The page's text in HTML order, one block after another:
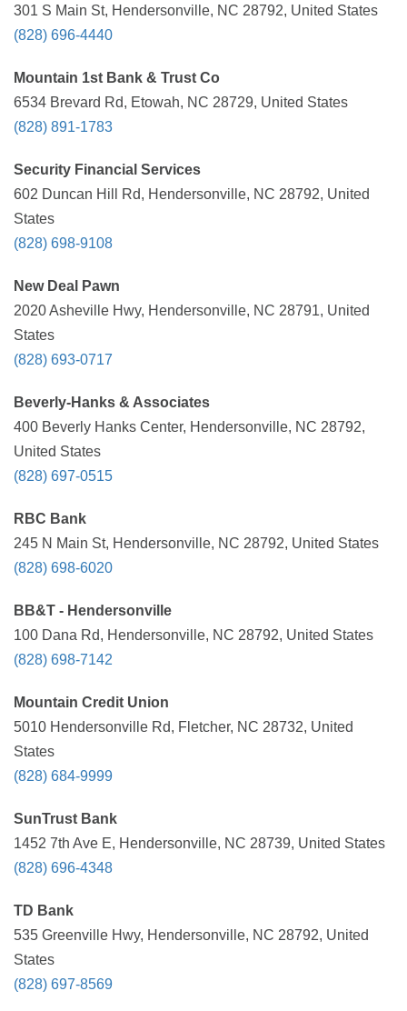
301 S Main St, Hendersonville, NC 28792, United States
(828) 696-4440
Mountain 1st Bank & Trust Co
6534 Brevard Rd, Etowah, NC 28729, United States
(828) 891-1783
Security Financial Services
602 Duncan Hill Rd, Hendersonville, NC 28792, United
States
(828) 698-9108
New Deal Pawn
2020 Asheville Hwy, Hendersonville, NC 28791, United
States
(828) 693-0717
Beverly-Hanks & Associates
400 Beverly Hanks Center, Hendersonville, NC 28792,
United States
(828) 697-0515
RBC Bank
245 N Main St, Hendersonville, NC 28792, United States
(828) 698-6020
BB&T - Hendersonville
100 Dana Rd, Hendersonville, NC 28792, United States
(828) 698-7142
Mountain Credit Union
5010 Hendersonville Rd, Fletcher, NC 28732, United
States
(828) 684-9999
SunTrust Bank
1452 7th Ave E, Hendersonville, NC 28739, United States
(828) 696-4348
TD Bank
535 Greenville Hwy, Hendersonville, NC 28792, United
States
(828) 697-8569